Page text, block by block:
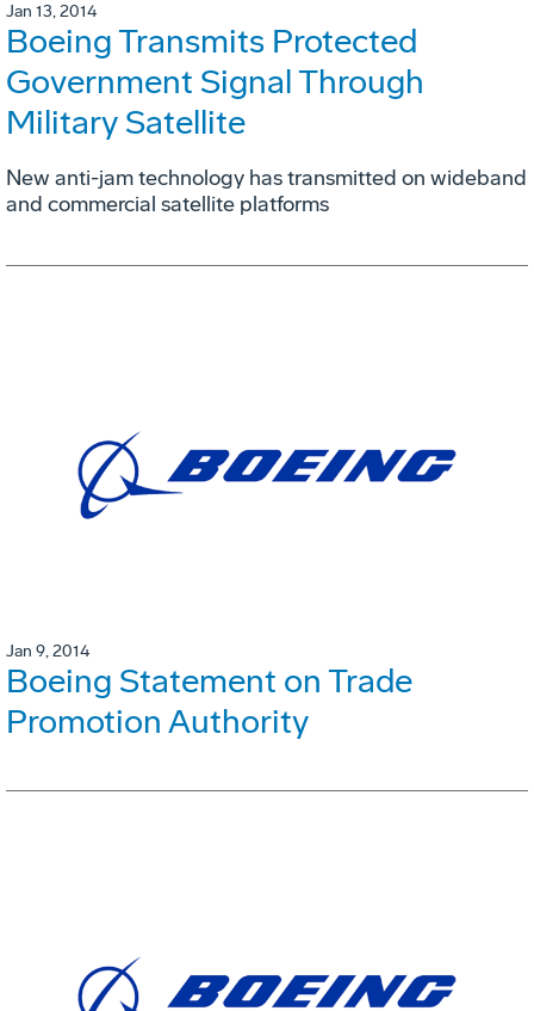
Jan 13, 2014
Boeing Transmits Protected
Government Signal Through
Military Satellite
New anti-jam technology has transmitted on wideband
and commercial satellite platforms
Jan 9, 2014
Boeing Statement on Trade
Promotion Authority